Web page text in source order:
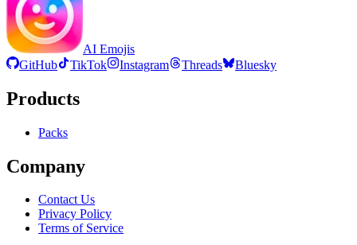
AI Emojis
GitHub
TikTok Instagram Threads Bluesky
Products
Packs
Company
Contact Us
Privacy Policy
Terms of Service